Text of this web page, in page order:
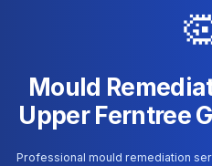
Mould
Upper Ferntree
Professional mould remediation